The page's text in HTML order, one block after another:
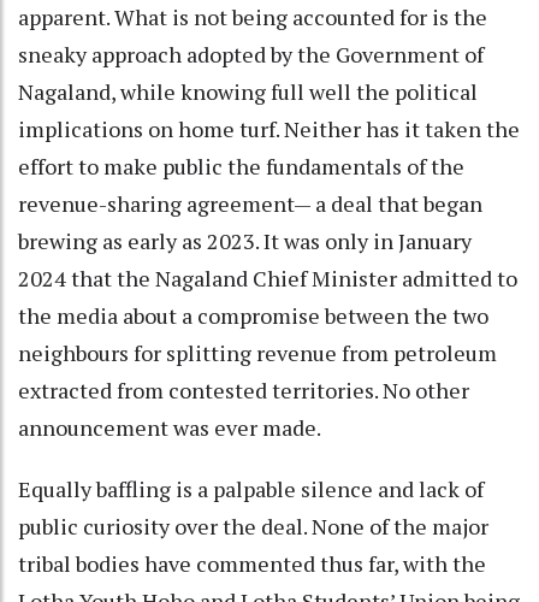
apparent. What is not being accounted for is the
sneaky approach adopted by the Government of
Nagaland, while knowing full well the political
implications on home turf. Neither has it taken the
effort to make public the fundamentals of the
revenue-sharing agreement— a deal that began
brewing as early as 2023. It was only in January
2024 that the Nagaland Chief Minister admitted to
the media about a compromise between the two
neighbours for splitting revenue from petroleum
extracted from contested territories. No other
announcement was ever made.
Equally baffling is a palpable silence and lack of
public curiosity over the deal. None of the major
tribal bodies have commented thus far, with the